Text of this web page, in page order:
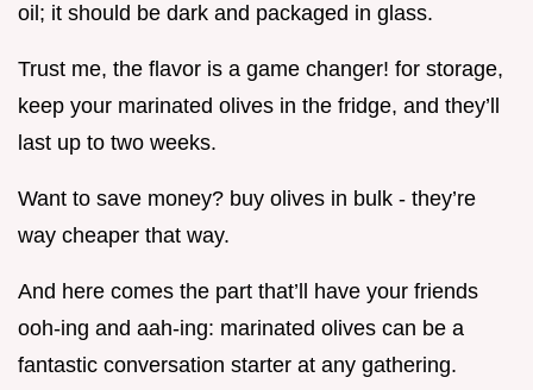
oil; it should be dark and packaged in glass.
Trust me, the flavor is a game changer! for storage,
keep your marinated olives in the fridge, and they’ll
last up to two weeks.
Want to save money? buy olives in bulk - they’re
way cheaper that way.
And here comes the part that’ll have your friends
ooh-ing and aah-ing: marinated olives can be a
fantastic conversation starter at any gathering.